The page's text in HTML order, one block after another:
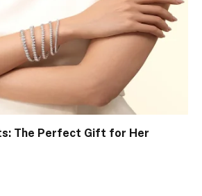
The Perfect Gift for Her